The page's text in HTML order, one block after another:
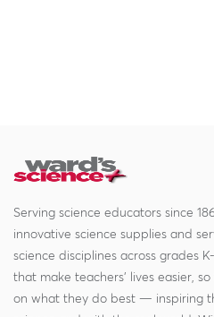
Serving science educators since
innovative science supplies and
science disciplines across grades
that make teachers' lives easier,
on what they do best — inspiring